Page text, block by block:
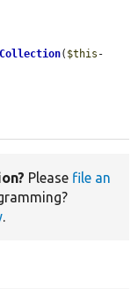
( $this -
Please file an
.